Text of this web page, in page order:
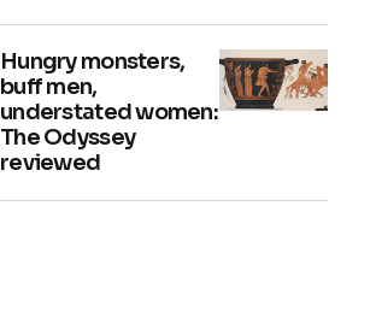
Hungry monsters,
buff men,
understated women:
The Odyssey
reviewed